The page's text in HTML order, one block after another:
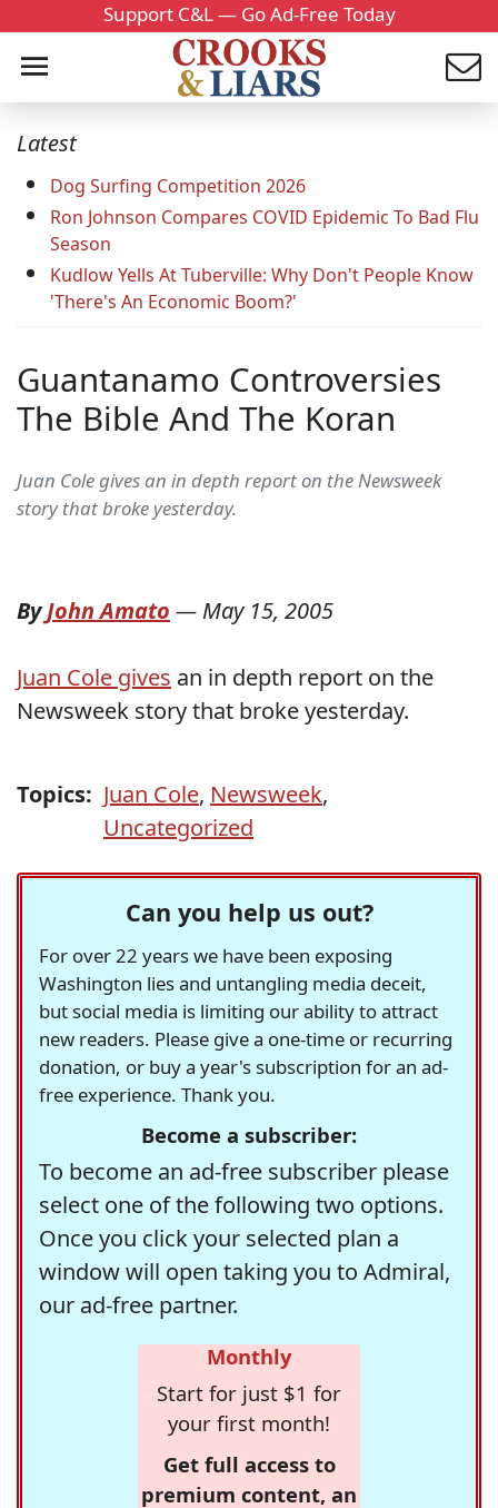
Support C&L — Go Ad-Free Today
Latest
Dog Surfing Competition 2026
Ron Johnson Compares COVID Epidemic To Bad Flu
Season
Kudlow Yells At Tuberville: Why Don't People Know
'There's An Economic Boom?'
Guantanamo Controversies
The Bible And The Koran
Juan Cole gives an in depth report on the Newsweek
story that broke yesterday.
ByJohn Amato — May 15, 2005
Juan Cole gives an in depth report on the
Newsweek story that broke yesterday.
Topics: Juan Cole, Newsweek,
Uncategorized
Can you help us out?
For over 22 years we have been exposing
Washington lies and untangling media deceit,
but social media is limiting our ability to attract
new readers. Please give a one-time or recurring
donation, or buy a year's subscription for an ad-
free experience. Thank you.
Become a subscriber:
To become an ad-free subscriber please
select one of the following two options.
Once you click your selected plan a
window will open taking you to Admiral,
our ad-free partner.
Monthly
Start for just $1 for
your first month!
Get full access to
premium content, an